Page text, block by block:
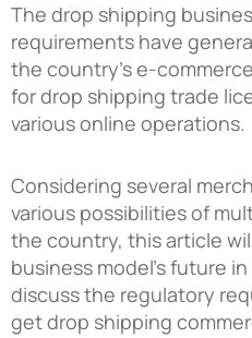
The drop shipping
requirements have
the country’s e-
for drop shipping trade
various online operations.
Considering several
various possibilities of
the country, this article
business model’s future in
discuss the regulatory
get drop shipping